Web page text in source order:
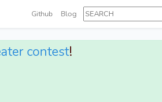
Github Blog
contest!